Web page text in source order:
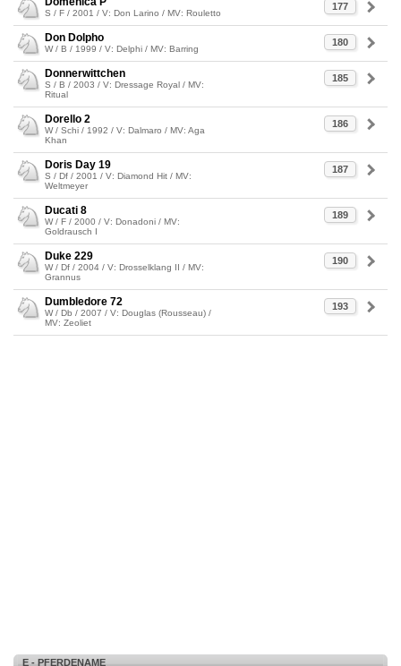
177
S / F / 2001 / V: Don Larino / MV: Rouletto
180
Don Dolpho
W / B / 1999 / V: Delphi / MV: Barring
185
Donnerwittchen
S / B / 2003 / V: Dressage Royal / MV:
Ritual
186
Dorello 2
W / Schi / 1992 / V: Dalmaro / MV: Aga
Khan
187
Doris Day 19
S / Df / 2001 / V: Diamond Hit / MV:
Weltmeyer
189
Ducati 8
W / F / 2000 / V: Donadoni / MV:
Goldrausch I
190
Duke 229
W / Df / 2004 / V: Drosselklang II / MV:
Grannus
193
Dumbledore 72
W / Db / 2007 / V: Douglas (Rousseau) /
MV: Zeoliet
E - PFERDENAME